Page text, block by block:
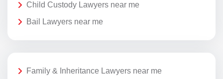
Child Custody Lawyers near me
Bail Lawyers near me
Family & Inheritance Lawyers near me